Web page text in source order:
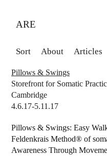
ARE
Sort About Articles
Pillows & Swings
Storefront for Somatic
Cambridge
4.6.17-5.11.17
Pillows & Swings: Easy
Feldenkrais Method® of
Awareness Through